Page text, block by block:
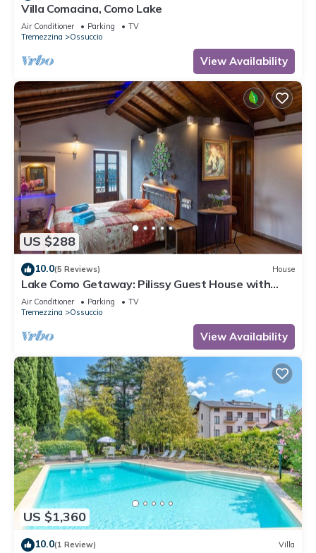
Villa Comacina, Como Lake
Air Conditioner Parking
TV
Tremezzina
Ossuccio
View Availability
US $288
10.0(5 Reviews) House
Lake Como Getaway: Pilissy Guest House with
Breathtaking Lake and Mountain Views
Air Conditioner Parking
TV
Tremezzina
Ossuccio
View Availability
US $1,360
10.0(1 Review) Villa